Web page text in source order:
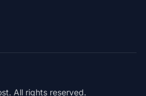
All rights reserved.